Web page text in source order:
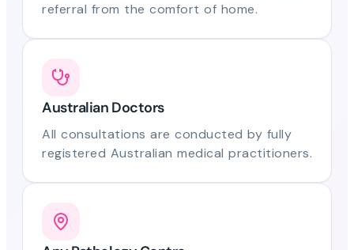
referral from the comfort of home.
Australian Doctors
All consultations are conducted by fully
registered Australian medical practitioners.